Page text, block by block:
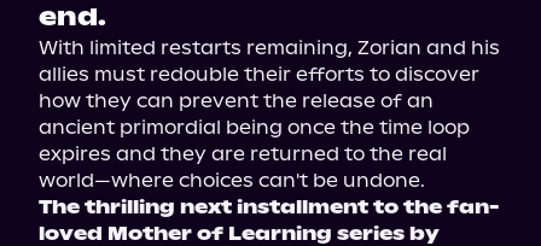
end.
With limited restarts remaining, Zorian and his
allies must redouble their efforts to discover
how they can prevent the release of an
ancient primordial being once the time loop
expires and they are returned to the real
The thrilling next installment to the fan-
loved Mother of Learning series by